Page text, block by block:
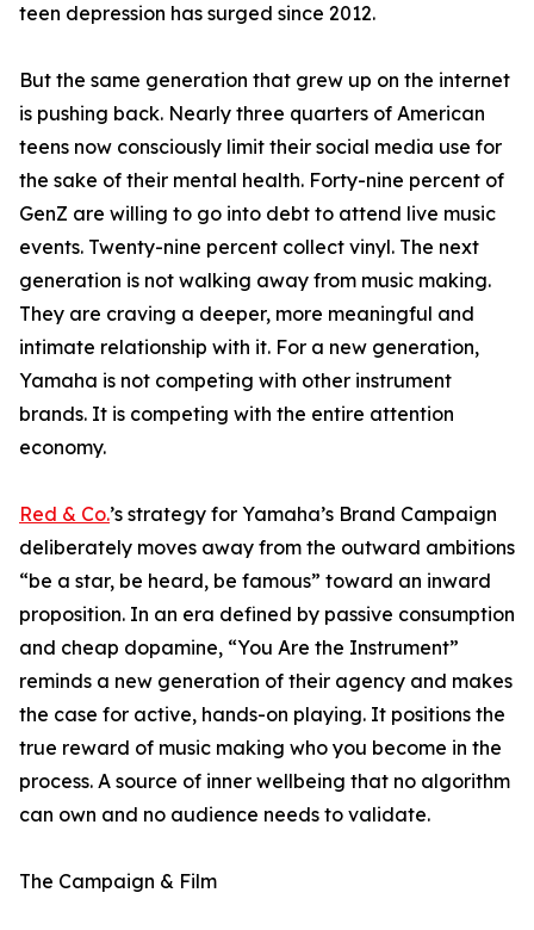
teen depression has surged since 2012.
But the same generation that grew up on the internet
is pushing back. Nearly three quarters of American
teens now consciously limit their social media use for
the sake of their mental health. Forty-nine percent of
GenZ are willing to go into debt to attend live music
events. Twenty-nine percent collect vinyl. The next
generation is not walking away from music making.
They are craving a deeper, more meaningful and
intimate relationship with it. For a new generation,
Yamaha is not competing with other instrument
brands. It is competing with the entire attention
economy.
Red & Co.’s strategy for Yamaha’s Brand Campaign
deliberately moves away from the outward ambitions
“be a star, be heard, be famous” toward an inward
proposition. In an era defined by passive consumption
and cheap dopamine, “You Are the Instrument”
reminds a new generation of their agency and makes
the case for active, hands-on playing. It positions the
true reward of music making who you become in the
process. A source of inner wellbeing that no algorithm
can own and no audience needs to validate.
The Campaign & Film